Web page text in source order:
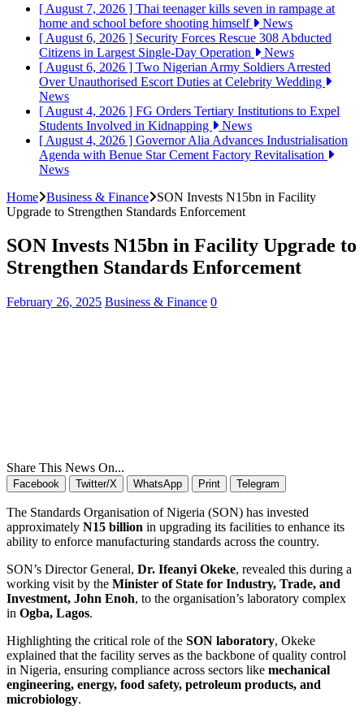
[ August 7, 2026 ] Thai teenager kills seven in rampage at
home and school before shooting himself
News
[ August 6, 2026 ] Security Forces Rescue 308 Abducted
Citizens in Largest Single-Day Operation
News
[ August 6, 2026 ] Two Nigerian Army Soldiers Arrested
Over Unauthorised Escort Duties at Celebrity Wedding
News
[ August 4, 2026 ] FG Orders Tertiary Institutions to Expel
Students Involved in Kidnapping
News
[ August 4, 2026 ] Governor Alia Advances Industrialisation
Agenda with Benue Star Cement Factory Revitalisation
News
Home Business & Finance
SON Invests N15bn in Facility
Upgrade to Strengthen Standards Enforcement
SON Invests N15bn in Facility Upgrade to
Strengthen Standards Enforcement
February 26, 2025 Business & Finance 0
Share This News On...
Facebook Twitter/X WhatsApp Print Telegram
The Standards Organisation of Nigeria (SON) has invested
approximately N15 billion in upgrading its facilities to enhance its
ability to enforce manufacturing standards across the country.
SON’s Director General, Dr. Ifeanyi Okeke, revealed this during a
working visit by the Minister of State for Industry, Trade, and
Investment, John Enoh, to the organisation’s laboratory complex
in Ogba, Lagos.
Highlighting the critical role of the SON laboratory, Okeke
explained that the facility serves as the backbone of quality control
in Nigeria, ensuring compliance across sectors like mechanical
engineering, energy, food safety, petroleum products, and
microbiology.